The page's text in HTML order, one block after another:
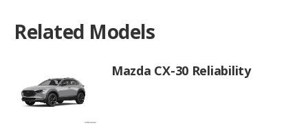
Related Models
Mazda CX-30 Reliability